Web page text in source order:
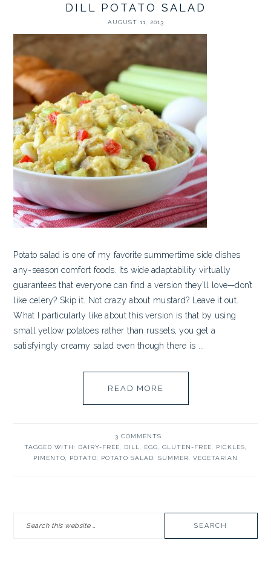
DILL POTATO SALAD
AUGUST 11, 2013
Potato salad is one of my favorite summertime side dishes
any-season comfort foods. Its wide adaptability virtually
guarantees that everyone can find a version they’ll love—don’t
like celery? Skip it. Not crazy about mustard? Leave it out.
What I particularly like about this version is that by using
small yellow potatoes rather than russets, you get a
satisfyingly creamy salad even though there is ...
READ MORE
3 COMMENTS
TAGGED WITH: DAIRY-FREE DILL EGG GLUTEN-FREE PICKLES
PIMENTO
POTATO POTATO SALAD SUMMER VEGETARIAN
SIDEBAR